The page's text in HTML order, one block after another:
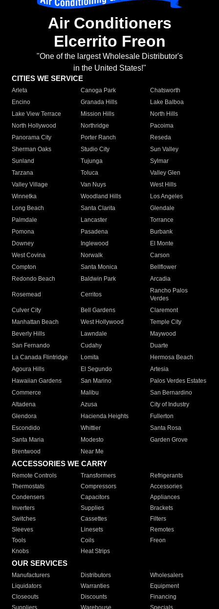
Air Conditioners
Elcerrito Freon
"One of the largest Wholesale Distributor's
in the United States!"
CITIES WE SERVICE
Arleta Canoga Park
Chatsworth
Encino
Granada Hills
Lake Balboa
Lake View Terrace
Mission Hills
North Hills
North Hollywood
Northridge
Pacoima
Panorama City
Porter Ranch
Reseda
Sherman Oaks
Studio City
Sun Valley
Sunland
Tujunga
Sylmar
Tarzana
Toluca
Valley Glen
Valley Village
Van Nuys
West Hills
Winnetka
Woodland Hills
Los Angeles
Long Beach
Santa Clarita
Glendale
Palmdale
Lancaster
Torrance
Pomona
Pasadena
Burbank
Downey
Inglewood
El Monte
West Covina
Norwalk
Carson
Compton
Santa Monica
Bellflower
Redondo Beach
Baldwin Park Arcadia
Rosemead Cerritos
Rancho Palos
Verdes
Culver City
Bell Gardens
Claremont
Manhattan Beach
West Hollywood
Temple City
Beverly Hills
Lawndale
Maywood
San Fernando
Cudahy
Duarte
La Canada Flintridge
Lomita
Hermosa Beach
Agoura Hills
El Segundo
Artesia
Hawaiian Gardens
San Marino
Palos Verdes Estates
Commerce
Malibu
San Bernardino
Altadena
Azusa
City of Industry
Glendora
Hacienda Heights
Fullerton
Escondido
Whittier
Santa Rosa
Santa Maria
Modesto
Garden Grove
Brentwood
Near Me
ACCESSORIES WE CARRY
Remote Controls Transformers
Refrigerants
Thermostats
Compressors
Accessories
Condensers
Capacitors
Appliances
Inverters
Supplies
Brackets
Switches
Cassettes
Filters
Sleeves
Linesets
Remotes
Tools
Coils
Freon
Knobs
Heat Strips
OUR SERVICES
Manufacturers Distributors
Wholesalers
Liquidators
Warranties
Equipment
Closeouts
Discounts
Financing